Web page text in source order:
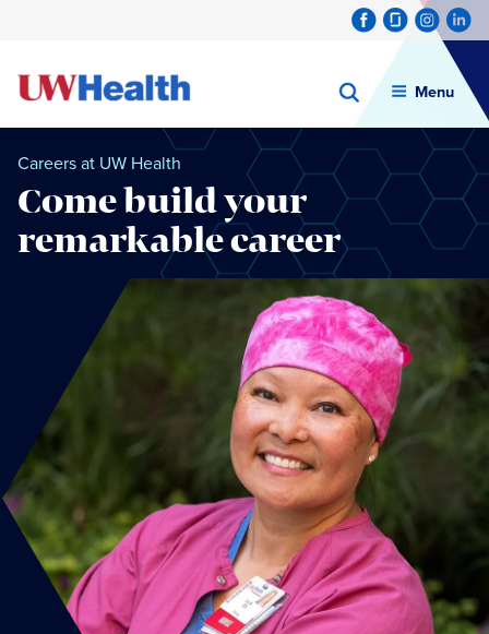
Menu
Careers at UW Health
Come build your
remarkable career